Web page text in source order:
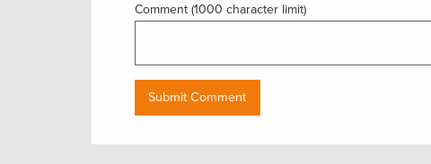
Comment (1000 character limit)